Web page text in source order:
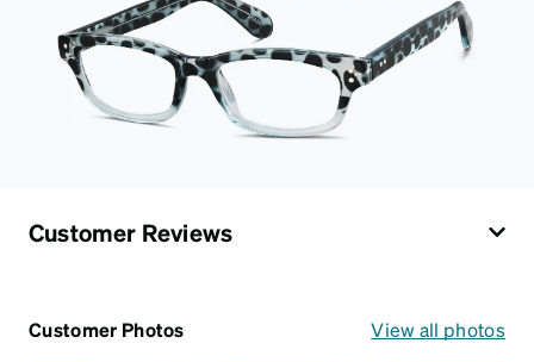
Customer Reviews
Customer Photos View all photos